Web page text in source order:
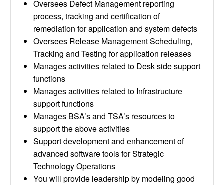
Oversees Defect Management reporting
process, tracking and certification of
remediation for application and system defects
Oversees Release Management Scheduling,
Tracking and Testing for application releases
Manages activities related to Desk side support
functions
Manages activities related to Infrastructure
support functions
Manages BSA’s and TSA’s resources to
support the above activities
Support development and enhancement of
advanced software tools for Strategic
Technology Operations
You will provide leadership by modeling good